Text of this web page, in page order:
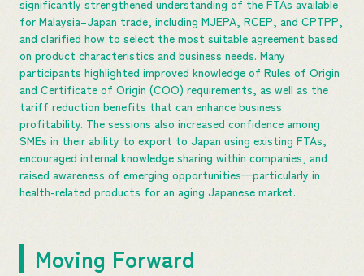
significantly strengthened understanding of the FTAs available
for Malaysia–Japan trade, including MJEPA, RCEP, and CPTPP,
and clarified how to select the most suitable agreement based
on product characteristics and business needs. Many
participants highlighted improved knowledge of Rules of Origin
and Certificate of Origin (COO) requirements, as well as the
tariff reduction benefits that can enhance business
profitability. The sessions also increased confidence among
SMEs in their ability to export to Japan using existing FTAs,
encouraged internal knowledge sharing within companies, and
raised awareness of emerging opportunities—particularly in
health-related products for an aging Japanese market.
Moving Forward